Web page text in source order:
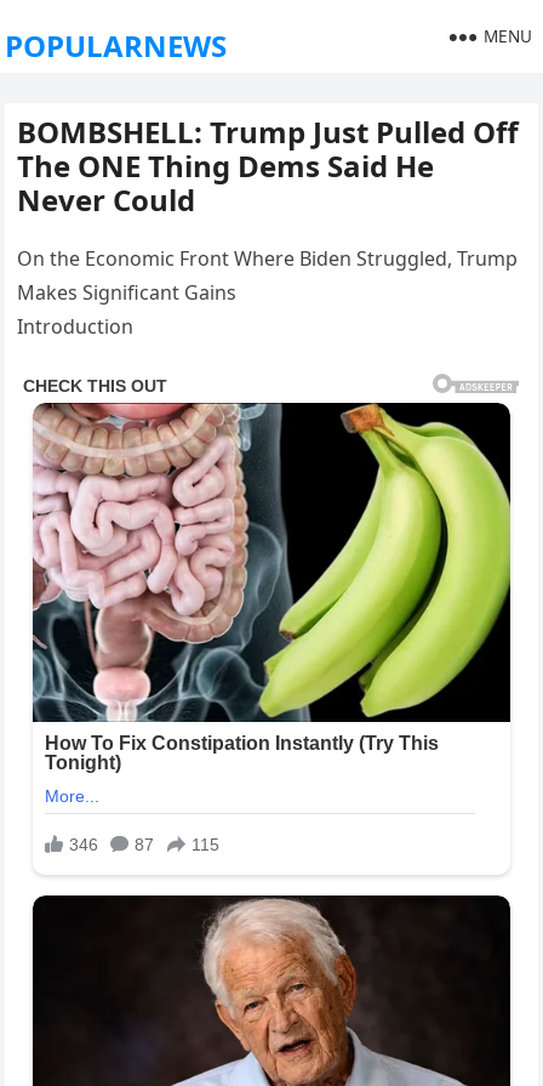
POPULARNEWS MENU
BOMBSHELL: Trump Just Pulled Off
The ONE Thing Dems Said He
Never Could
On the Economic Front Where Biden Struggled, Trump
Makes Significant Gains
Introduction